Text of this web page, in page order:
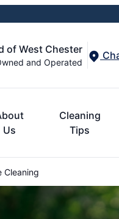
of West Chester
and Operated
Us
Cleaning
Tips
Cleaning